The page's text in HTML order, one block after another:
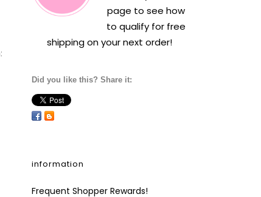
page to see how
to qualify for free
shipping on your next order!
Did you like this? Share it:
information
Frequent Shopper Rewards!